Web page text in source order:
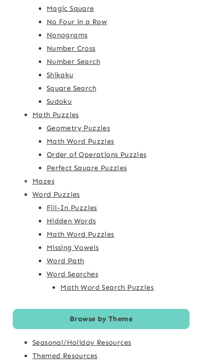
Magic Square
No Four in a Row
Nonograms
Number Cross
Number Search
Shikaku
Square Search
Sudoku
Math Puzzles
Geometry Puzzles
Math Word Puzzles
Order of Operations Puzzles
Perfect Square Puzzles
Mazes
Word Puzzles
Fill-In Puzzles
Hidden Words
Math Word Puzzles
Missing Vowels
Word Path
Word Searches
Math Word Search Puzzles
Browse by Theme
Seasonal/Holiday Resources
Themed Resources